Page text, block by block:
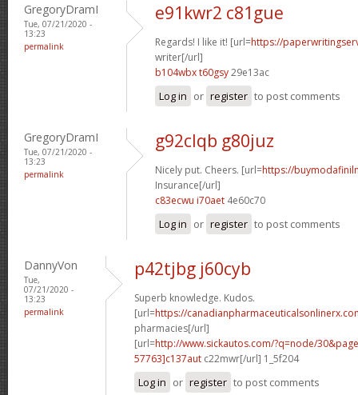
GregoryDramI
Tue, 07/21/2020 -
13:23
permalink
e91kwr2 c81gue
Regards! I like it! [url=https://
writer[/url]
b104wbx t60gsy29e13ac
Log in or register to post comments
GregoryDramI
Tue, 07/21/2020 -
13:23
permalink
g92clqb g80juz
Nicely put. Cheers. [url=https://
Insurance[/url]
c83ecwu i70aet 4e60c70
Log in or register to post comments
DannyVon
Tue,
07/21/2020 -
13:23
permalink
p42tjbg j60cyb
Superb knowledge. Kudos.
[url=https://
pharmacies[/url]
[url=http://www.sickautos.com/?q=node/
57763]c137aut c22mwr[/url] 1_5f204
Log in or register to post comments